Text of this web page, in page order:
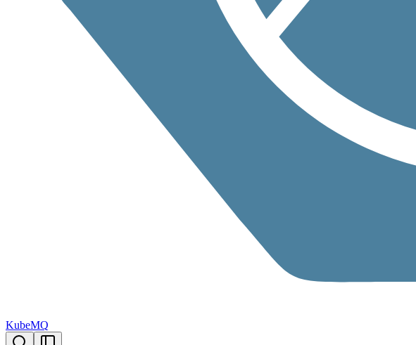
KubeMQ